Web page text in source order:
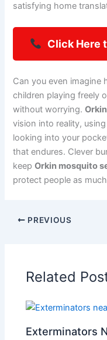
satisfying home
Click Here
Can you even imagine
children playing freely
without worrying.
vision into reality,
looking into your
that endures. Clever
keepOrkin mosquito
protect people as
PREVIOUS
Related
Exterminators